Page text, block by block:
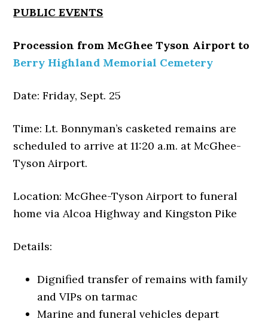
PUBLIC EVENTS
Procession from McGhee Tyson Airport to
Berry Highland Memorial Cemetery
Date: Friday, Sept. 25
Time: Lt. Bonnyman’s casketed remains are
scheduled to arrive at 11:20 a.m. at McGhee-
Tyson Airport.
Location: McGhee-Tyson Airport to funeral
home via Alcoa Highway and Kingston Pike
Details:
Dignified transfer of remains with family
and VIPs on tarmac
Marine and funeral vehicles depart